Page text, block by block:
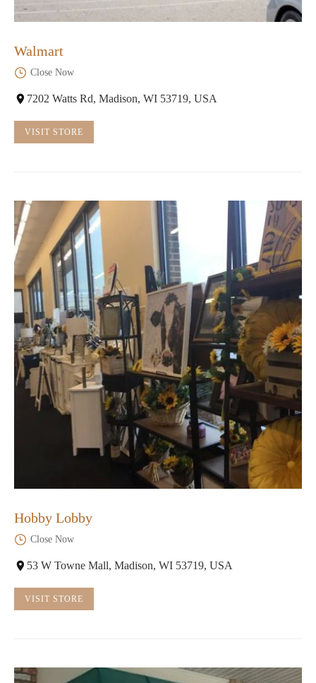
Walmart
Close Now
7202 Watts Rd, Madison, WI 53719, USA
VISIT STORE
Hobby Lobby
Close Now
53 W Towne Mall, Madison, WI 53719, USA
VISIT STORE